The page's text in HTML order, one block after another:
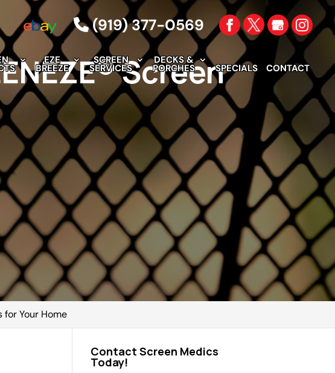
(919) 377-0569
EZE
BREEZE
SCREEN
SERVICES
DECKS &
PORCHES SPECIALS CONTACT
Screen
for Your Home
Contact Screen Medics
Today!